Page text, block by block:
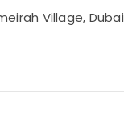
Village, Dubai